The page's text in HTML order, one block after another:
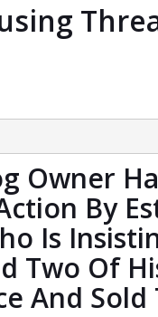
Owner
By
Is
Two Of
And Sold